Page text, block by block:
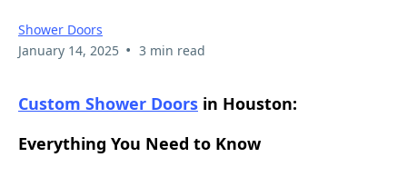
Shower Doors
January 14, 2025 • 3 min read
Custom Shower Doors in Houston:
Everything You Need to Know